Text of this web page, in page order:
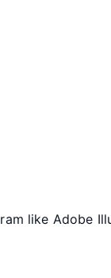
like Adobe